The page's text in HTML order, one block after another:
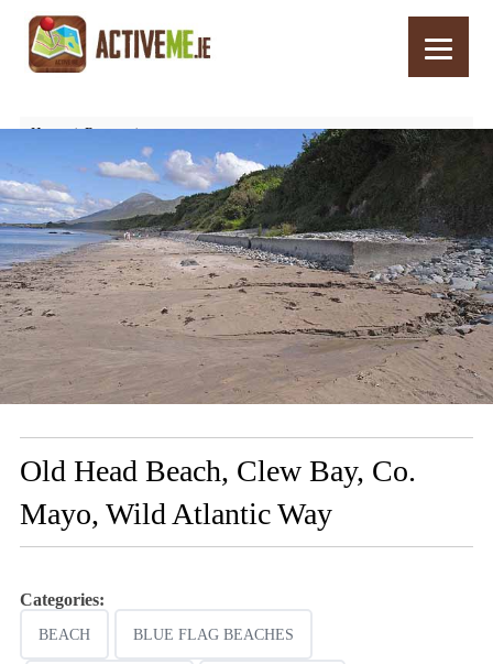
Home
Routes
Old Head Beach, Clew Bay, Co. Mayo, Wild Atlantic Way
Old Head Beach, Clew Bay, Co.
Mayo, Wild Atlantic Way
Categories:
BEACH BLUE FLAG BEACHES